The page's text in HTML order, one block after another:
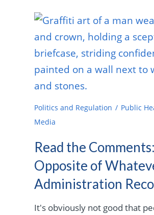
Politics and Regulation Public
Media
Read the
Opposite of
Administration
It's obviously not good that